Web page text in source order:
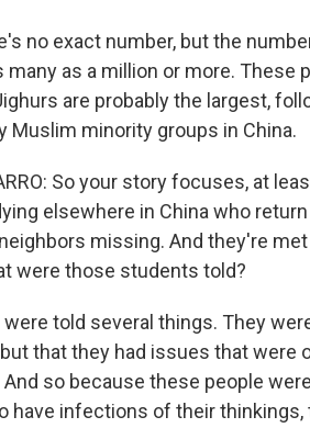
no exact number, but the
many as a million or more. These
are probably the largest,
Muslim minority groups in China.
So your story focuses, at
elsewhere in China who
missing. And they're
were those students told?
were told several things. They
that they had issues that were
so because these people
have infections of their